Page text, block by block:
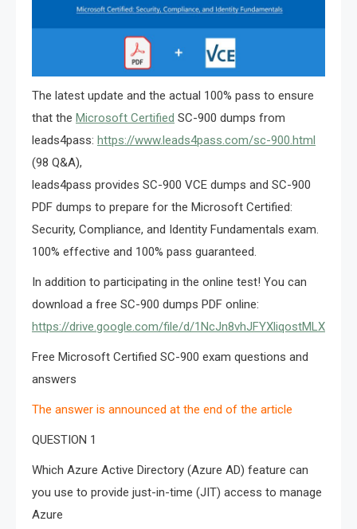
The latest update and the actual 100% pass to ensure
that the Microsoft Certified SC-900 dumps from
leads4pass: https://www.leads4pass.com/sc-900.html
(98 Q&A),
leads4pass provides SC-900 VCE dumps and SC-900
PDF dumps to prepare for the Microsoft Certified:
Security, Compliance, and Identity Fundamentals exam.
100% effective and 100% pass guaranteed.
In addition to participating in the online test! You can
download a free SC-900 dumps PDF online:
https://drive.google.com/file/d/
Free Microsoft Certified SC-900 exam questions and
answers
The answer is announced at the end of the article
QUESTION 1
Which Azure Active Directory (Azure AD) feature can
you use to provide just-in-time (JIT) access to manage
Azure